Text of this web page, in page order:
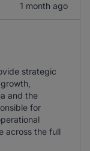
1 month ago
strategic
and the
for
across the full